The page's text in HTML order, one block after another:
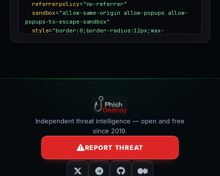
referrerpolicy= "no-referrer"
sandbox= "allow-same-origin allow-popups allow-
popups-to-escape-sandbox"
style= "border:0;border-radius:12px;max-
Independent threat intelligence — open and free
since 2019.
REPORT THREAT